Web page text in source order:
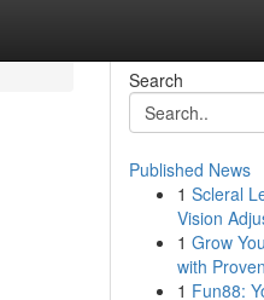
Search
Published News
1 Scleral
Vision
1 Grow
with
1 Fun88: